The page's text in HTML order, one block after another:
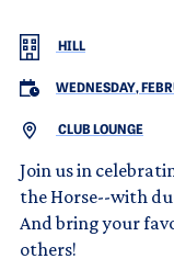
HILL
WEDNESDAY,
CLUB LOUNGE
Join us in
the Horse--with
And bring your
others!